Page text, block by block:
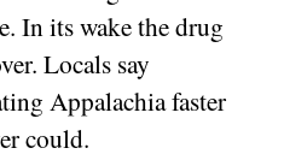
In its wake the drug
Locals say
Appalachia faster
could.